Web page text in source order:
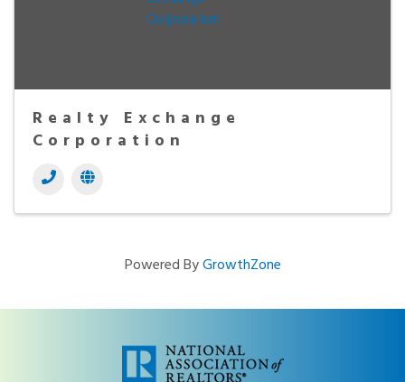
Realty Exchange
Corporation
Powered ByGrowthZone